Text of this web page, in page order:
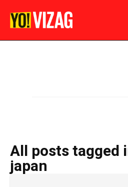
All posts tagged
japan